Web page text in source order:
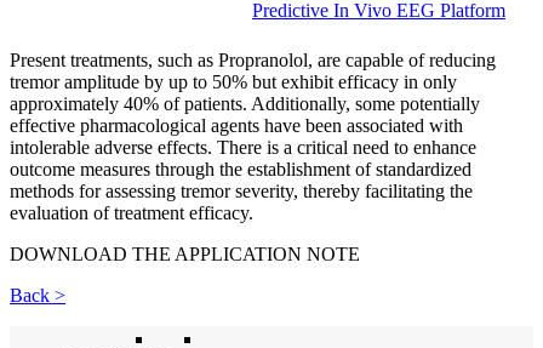
Predictive In Vivo EEG Platform
Present treatments, such as Propranolol, are capable of reducing
tremor amplitude by up to 50% but exhibit efficacy in only
approximately 40% of patients. Additionally, some potentially
effective pharmacological agents have been associated with
intolerable adverse effects. There is a critical need to enhance
outcome measures through the establishment of standardized
methods for assessing tremor severity, thereby facilitating the
evaluation of treatment efficacy.
DOWNLOAD THE APPLICATION NOTE
Back >